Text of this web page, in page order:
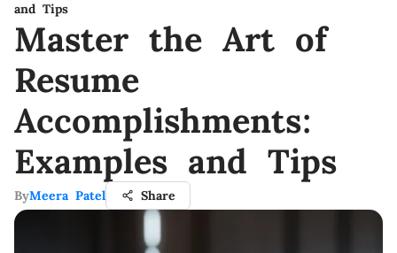
and Tips
Master the Art of
Resume
Accomplishments:
Examples and Tips
ByMeera Patel Share